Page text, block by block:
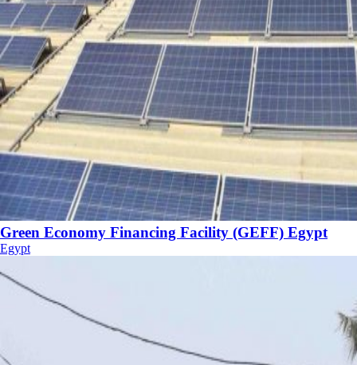
Green Economy Financing Facility (GEFF) Egypt
Egypt